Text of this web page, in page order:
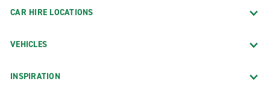
CAR HIRE LOCATIONS
VEHICLES
INSPIRATION